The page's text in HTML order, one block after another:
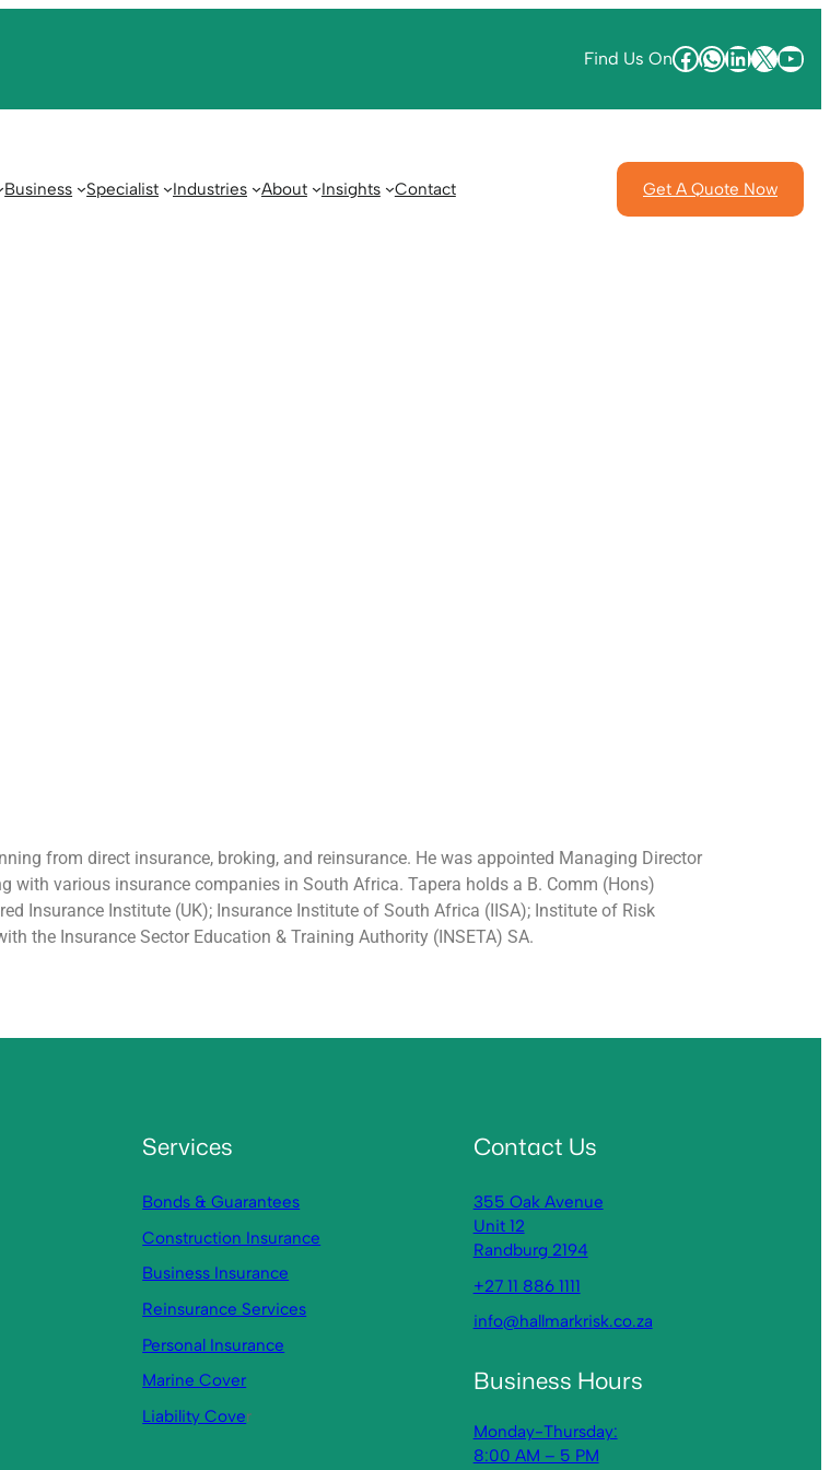
Find Us On
Business Specialist Industries About Insights Contact Get A Quote Now
from direct insurance, broking, and reinsurance. He was appointed Managing Director
various insurance companies in South Africa. Tapera holds a B. Comm (Hons)
Insurance Institute (UK); Insurance Institute of South Africa (IISA); Institute of Risk
the Insurance Sector Education & Training Authority (INSETA) SA.
Services
Bonds & Guarantees
Construction Insurance
Business Insurance
Reinsurance Services
Personal Insurance
Marine Cover
Liability Cover
Contact Us
355 Oak Avenue
Unit 12
Randburg 2194
+27 11 886 1111
info@hallmarkrisk.co.za
Business Hours
Monday-Thursday:
8:00 AM – 5 PM